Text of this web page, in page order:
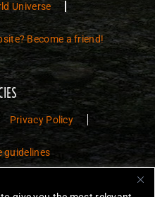
Universe
Become a friend!
Privacy Policy
guidelines
fan website dedicated to